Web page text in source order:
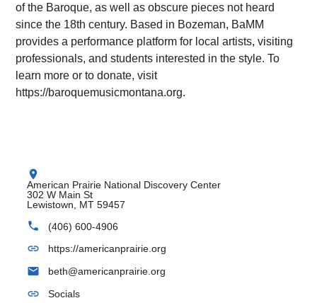
of the Baroque, as well as obscure pieces not heard
since the 18th century. Based in Bozeman, BaMM
provides a performance platform for local artists, visiting
professionals, and students interested in the style. To
learn more or to donate, visit
https://baroquemusicmontana.org.
location_on
American Prairie National Discovery Center
302 W Main St
Lewistown, MT 59457
phone (406) 600-4906
link https://americanprairie.org
email beth@americanprairie.org
link Socials